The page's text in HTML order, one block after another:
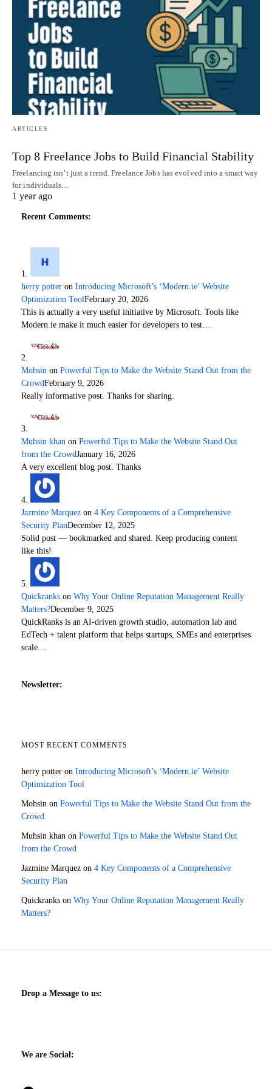
ARTICLES
Top 8 Freelance Jobs to Build Financial Stability
Freelancing isn’t just a trend. Freelance Jobs has evolved into a smart way
for individuals…
1 year ago
Recent Comments:
herry potter on Introducing Microsoft’s ‘Modern.ie’ Website
Optimization ToolFebruary 20, 2026
This is actually a very useful initiative by Microsoft. Tools like
Modern.ie make it much easier for developers to test…
Mohsin on Powerful Tips to Make the Website Stand Out from the
CrowdFebruary 9, 2026
Really informative post. Thanks for sharing.
Muhsin khan on Powerful Tips to Make the Website Stand Out
from the CrowdJanuary 16, 2026
A very excellent blog post. Thanks
Jazmine Marquez on 4 Key Components of a Comprehensive
Security PlanDecember 12, 2025
Solid post — bookmarked and shared. Keep producing content
like this!
Quickranks on Why Your Online Reputation Management Really
Matters?December 9, 2025
QuickRanks is an AI-driven growth studio, automation lab and
EdTech + talent platform that helps startups, SMEs and enterprises
scale…
Newsletter:
MOST RECENT COMMENTS
herry potter on Introducing Microsoft’s ‘Modern.ie’ Website
Optimization Tool
Mohsin on Powerful Tips to Make the Website Stand Out from the
Crowd
Muhsin khan on Powerful Tips to Make the Website Stand Out
from the Crowd
Jazmine Marquez on 4 Key Components of a Comprehensive
Security Plan
Quickranks on Why Your Online Reputation Management Really
Matters?
Drop a Message to us:
We are Social: